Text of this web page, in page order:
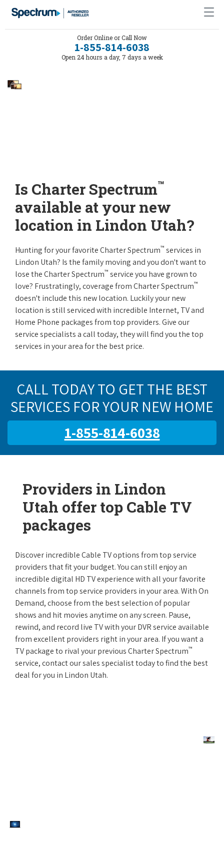
Order Online or Call Now
1-855-814-6038
Open 24 hours a day, 7 days a week
Is Charter Spectrum™
available at your new
location in Lindon Utah?
Hunting for your favorite Charter Spectrum™ services in
Lindon Utah? Is the family moving and you don't want to
lose the Charter Spectrum™ service you have grown to
love? Frustratingly, coverage from Charter Spectrum™
doesn't include this new location. Luckily your new
location is still serviced with incredible Internet, TV and
Home Phone packages from top providers. Give our
service specialists a call today, they will find you the top
services in your area for the best price.
CALL TODAY TO GET THE BEST
SERVICES FOR YOUR NEW HOME
1-855-814-6038
Providers in Lindon
Utah offer top Cable TV
packages
Discover incredible Cable TV options from top service
providers that fit your budget. You can still enjoy an
incredible digital HD TV experience with all your favorite
channels from top service providers in your area. With On
Demand, choose from the best selection of popular
shows and hit movies anytime on any screen. Pause,
rewind, and record live TV with your DVR service available
from excellent providers right in your area. If you want a
TV package to rival your previous Charter Spectrum™
service, contact our sales specialist today to find the best
deal for you in Lindon Utah.